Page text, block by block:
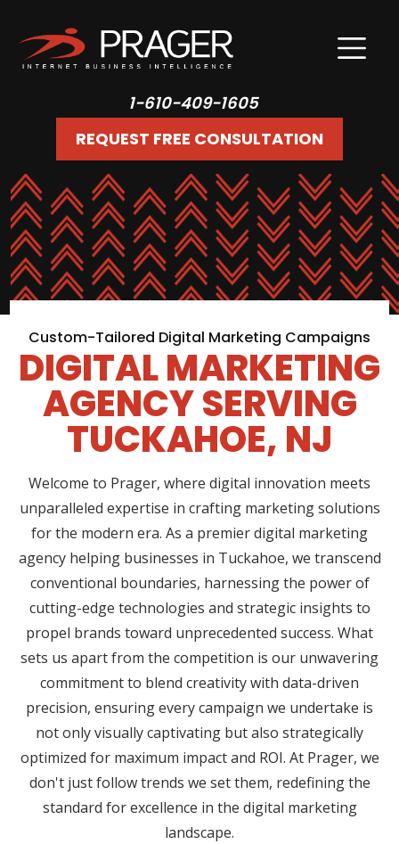
1-610-409-1605
REQUEST FREE CONSULTATION
Custom-Tailored Digital Marketing Campaigns
DIGITAL MARKETING
AGENCY SERVING
TUCKAHOE, NJ
Welcome to Prager, where digital innovation meets
unparalleled expertise in crafting marketing solutions
for the modern era. As a premier digital marketing
agency helping businesses in Tuckahoe, we transcend
conventional boundaries, harnessing the power of
cutting-edge technologies and strategic insights to
propel brands toward unprecedented success. What
sets us apart from the competition is our unwavering
commitment to blend creativity with data-driven
precision, ensuring every campaign we undertake is
not only visually captivating but also strategically
optimized for maximum impact and ROI. At Prager, we
don't just follow trends we set them, redefining the
standard for excellence in the digital marketing
landscape.